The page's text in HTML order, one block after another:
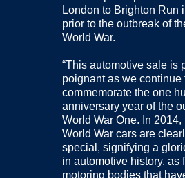
London to Brighton Run
prior to the outbreak of
World War.
“This automotive sale is
poignant as we continue
commemorate the one
anniversary year of the
World War One. In 2014,
World War cars are
special, signifying a
in automotive history, as
motoring bodies that